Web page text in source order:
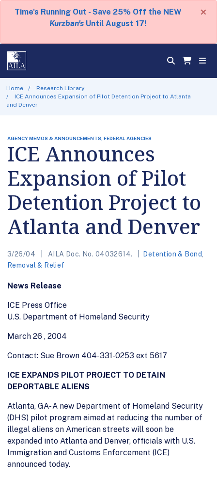
Time's Running Out - Save 25% Off the NEW
Kurzban's Until August 17!
×
Home
Research Library
ICE Announces Expansion of Pilot Detention Project to Atlanta
and Denver
AGENCY MEMOS & ANNOUNCEMENTS, FEDERAL AGENCIES
ICE Announces
Expansion of Pilot
Detention Project to
Atlanta and Denver
3/26/04 AILA Doc. No. 04032614. Detention & Bond
Removal & Relief
News Release
ICE Press Office
U.S. Department of Homeland Security
March 26 , 2004
Contact: Sue Brown 404-331-0253 ext 5617
ICE EXPANDS PILOT PROJECT TO DETAIN
DEPORTABLE ALIENS
Atlanta, GA- A new Department of Homeland Security
(DHS) pilot program aimed at reducing the number of
illegal aliens on American streets will soon be
expanded into Atlanta and Denver, officials with U.S.
Immigration and Customs Enforcement (ICE)
announced today.